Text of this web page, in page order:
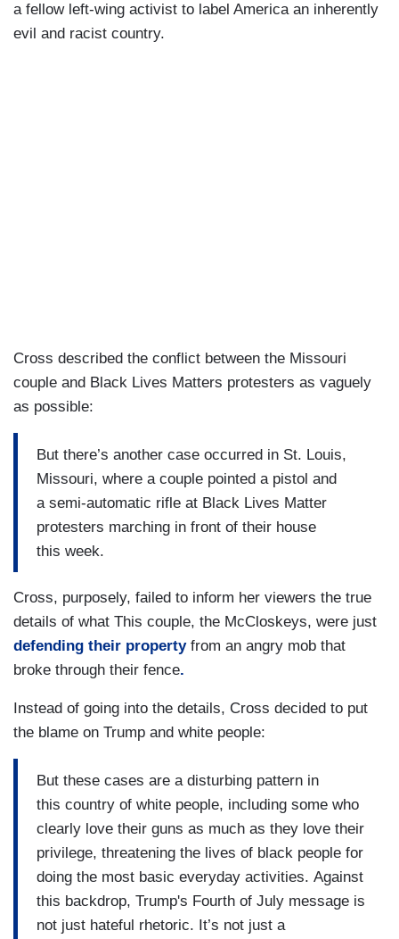
a fellow left-wing activist to label America an inherently
evil and racist country.
Cross described the conflict between the Missouri
couple and Black Lives Matters protesters as vaguely
as possible:
But there’s another case occurred in St. Louis,
Missouri, where a couple pointed a pistol and
a semi-automatic rifle at Black Lives Matter
protesters marching in front of their house
this week.
Cross, purposely, failed to inform her viewers the true
details of what This couple, the McCloskeys, were just
defending their property from an angry mob that
broke through their fence.
Instead of going into the details, Cross decided to put
the blame on Trump and white people:
But these cases are a disturbing pattern in
this country of white people, including some who
clearly love their guns as much as they love their
privilege, threatening the lives of black people for
doing the most basic everyday activities. Against
this backdrop, Trump's Fourth of July message is
not just hateful rhetoric. It’s not just a